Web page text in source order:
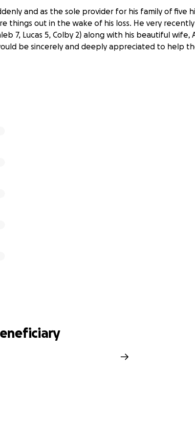
and as the sole provider for his family of five
things out in the wake of his loss. He very
7, Lucas 5, Colby 2) along with his beautiful wife,
be sincerely and deeply appreciated to help